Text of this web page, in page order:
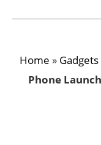
Home » Gadgets
Phone